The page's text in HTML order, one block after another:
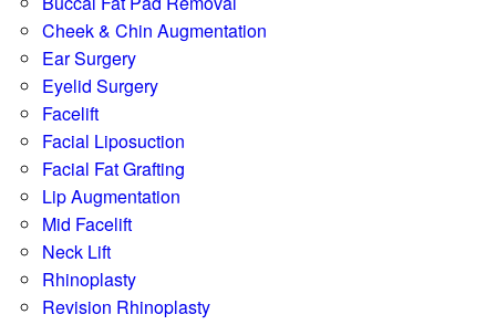
Cheek & Chin Augmentation
Ear Surgery
Eyelid Surgery
Facelift
Facial Liposuction
Facial Fat Grafting
Lip Augmentation
Mid Facelift
Neck Lift
Rhinoplasty
Revision Rhinoplasty